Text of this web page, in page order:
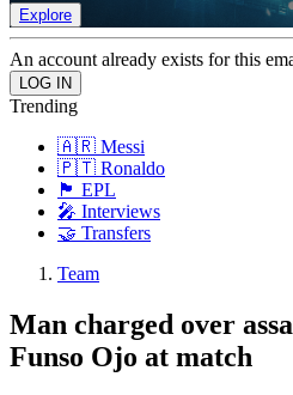
Explore
An account already exists for this
Trending
🇦🇷 Messi
🇵🇹 Ronaldo
🏴󠁧󠁢󠁥󠁮󠁧󠁿 EPL
🎤 Interviews
🤝 Transfers
Team
Man charged over
Funso Ojo at match